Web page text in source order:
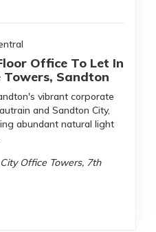
Office To Let In
Sandton
vibrant corporate
and Sandton City,
abundant natural light
Office Towers, 7th